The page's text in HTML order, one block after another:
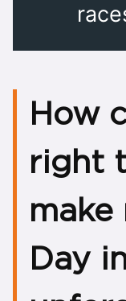
How
right
make
Day